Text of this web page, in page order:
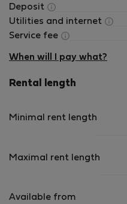
Deposit
Utilities and internet
Service fee
When will I pay what?
Rental length
Minimal rent length
Maximal rent length
Available from